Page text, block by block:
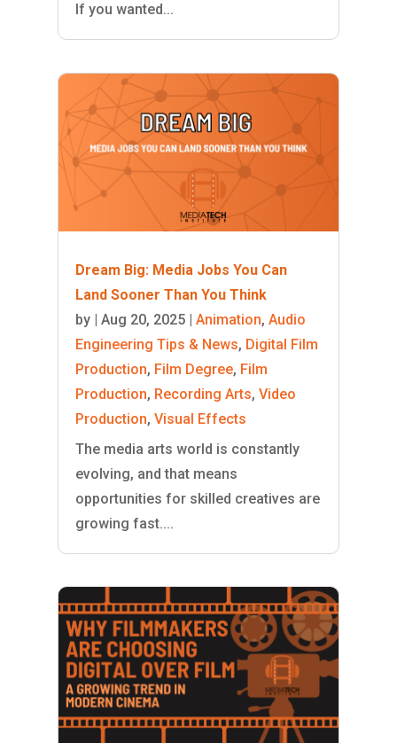
If you wanted...
Dream Big: Media Jobs You Can
Land Sooner Than You Think
by | Aug 20, 2025| Animation, Audio
Engineering Tips & News, Digital Film
Production, Film Degree, Film
Production, Recording Arts, Video
Production, Visual Effects
The media arts world is constantly
evolving, and that means
opportunities for skilled creatives are
growing fast....